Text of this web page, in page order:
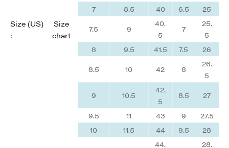
Size (US)
:
Size
chart
7
8.5 40 6.5
25
7.5
9
40.
5
7
25.
5
8
9.5 41.5 7.5
26
8.5
10 42 8
26.
5
9
10.5
42.
5
8.5
27
9.5
11 43 9
27.5
10
11.5 44 9.5
28
44. 28.